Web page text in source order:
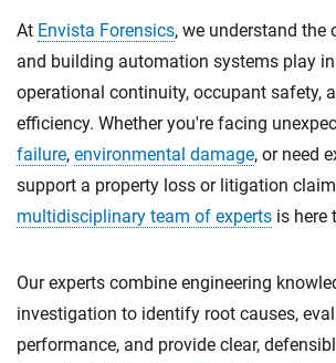
At Envista Forensics, we understand the
and building automation systems play
operational continuity, occupant safety,
efficiency. Whether you're facing
failure, environmental damage, or need
support a property loss or litigation
multidisciplinary team of experts is here
Our experts combine engineering
investigation to identify root causes,
performance, and provide clear,